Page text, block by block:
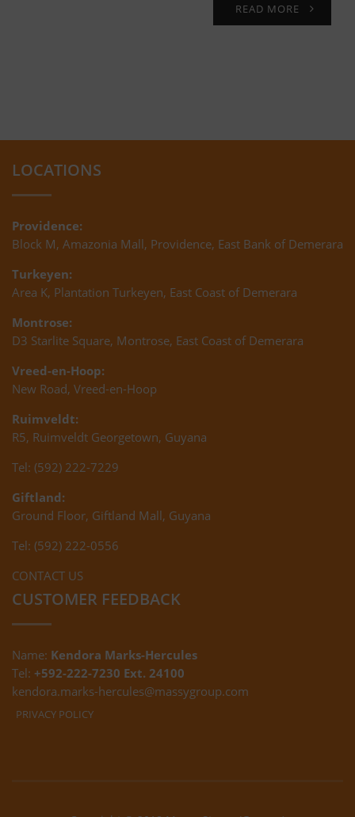
READ MORE
LOCATIONS
Providence:
Block M, Amazonia Mall, Providence, East Bank of Demerara
Turkeyen:
Area K, Plantation Turkeyen, East Coast of Demerara
Montrose:
D3 Starlite Square, Montrose, East Coast of Demerara
Vreed-en-Hoop:
New Road, Vreed-en-Hoop
Ruimveldt:
R5, Ruimveldt Georgetown, Guyana
Tel: (592) 222-7229
Giftland:
Ground Floor, Giftland Mall, Guyana
Tel: (592) 222-0556
CONTACT US
CUSTOMER FEEDBACK
Name: Kendora Marks-Hercules
Tel: +592-222-7230 Ext. 24100
kendora.marks-hercules@massygroup.com
PRIVACY POLICY